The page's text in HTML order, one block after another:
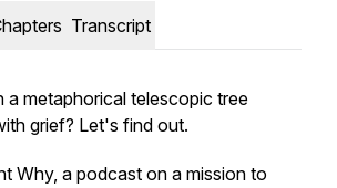
Transcript
metaphorical telescopic tree
grief? Let's find out.
Why, a podcast on a mission to